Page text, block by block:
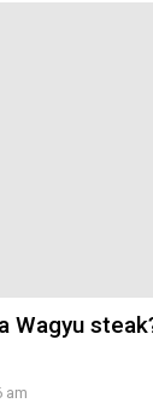
Wagyu
am